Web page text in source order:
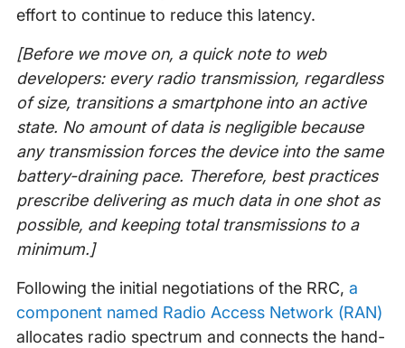
effort to continue to reduce this latency.
[Before we move on, a quick note to web
developers: every radio transmission, regardless
of size, transitions a smartphone into an active
state. No amount of data is negligible because
any transmission forces the device into the same
battery-draining pace. Therefore, best practices
prescribe delivering as much data in one shot as
possible, and keeping total transmissions to a
minimum.]
Following the initial negotiations of the RRC, a
component named Radio Access Network (RAN)
allocates radio spectrum and connects the hand-